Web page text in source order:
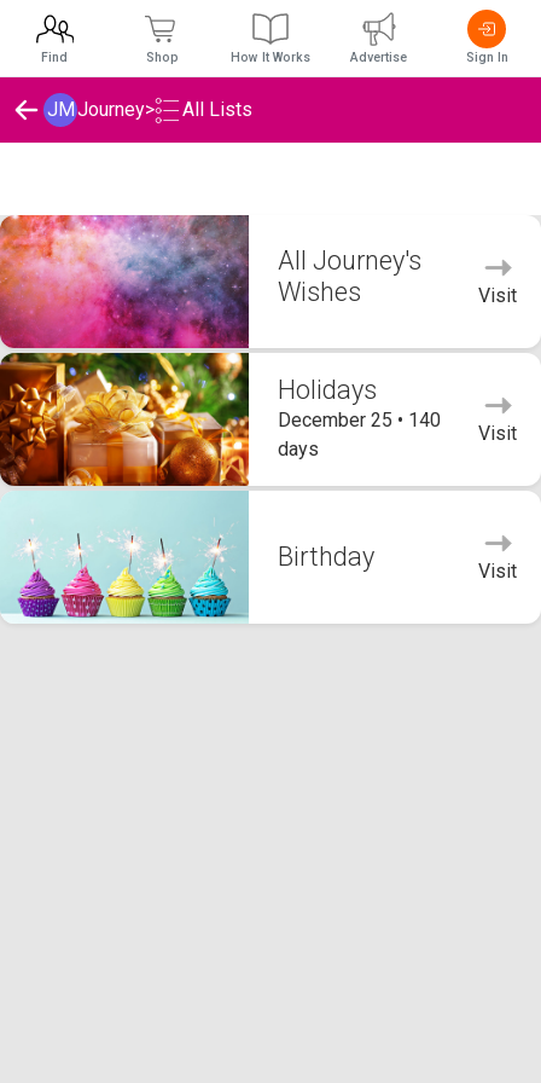
JMJourney> All Lists
All Journey's
Wishes
Visit
Holidays
December 25 • 140
days
Visit
Birthday Visit
Find Shop How It Works Advertise Sign In